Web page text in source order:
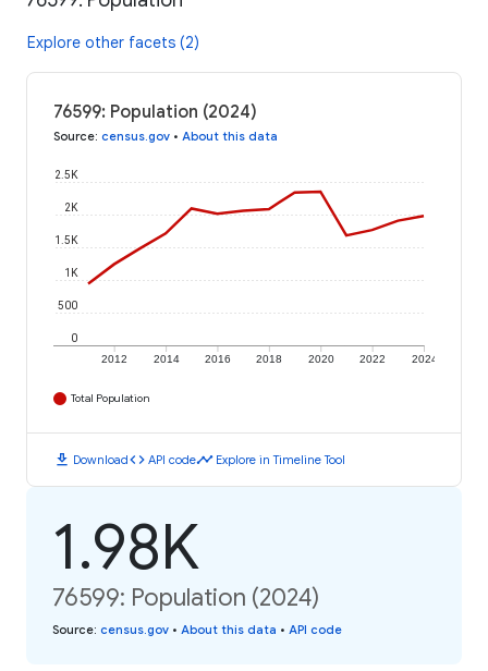
Explore other facets (2)
76599: Population (2024)
Source: census.gov • About this data
2012 2014 2016 2018 2020 2022 2024
0
500
1K
1.5K
2K
2.5K
Total Population
download Downloadcode API codetimeline Explore in Timeline Tool
1.98K
76599: Population (2024)
Source: census.gov • About this data • API code